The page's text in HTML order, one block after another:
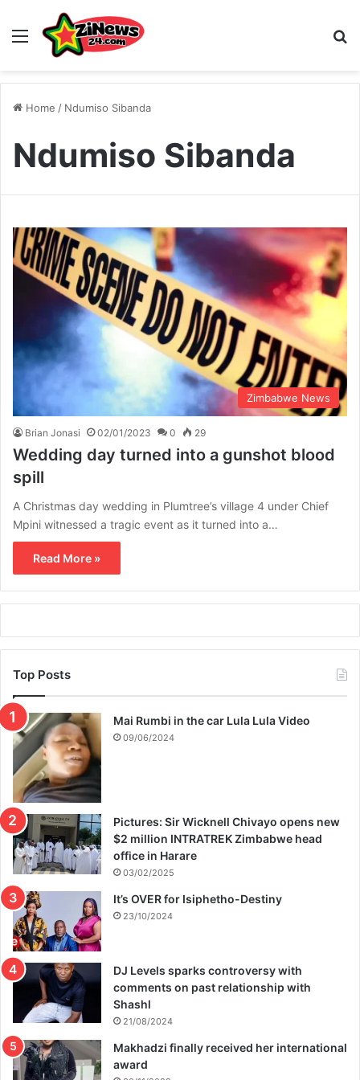
Menu
Home / Ndumiso Sibanda
Ndumiso Sibanda
Zimbabwe News
Brian Jonasi 02/01/2023 0 29
Wedding day turned into a gunshot blood
spill
A Christmas day wedding in Plumtree’s village 4 under Chief
Mpini witnessed a tragic event as it turned into a…
Read More »
Top Posts
Mai Rumbi in the car Lula Lula Video
09/06/2024
Pictures: Sir Wicknell Chivayo opens new
$2 million INTRATREK Zimbabwe head
office in Harare
03/02/2025
It’s OVER for Isiphetho-Destiny
23/10/2024
DJ Levels sparks controversy with
comments on past relationship with
Shashl
21/08/2024
Makhadzi finally received her international
award